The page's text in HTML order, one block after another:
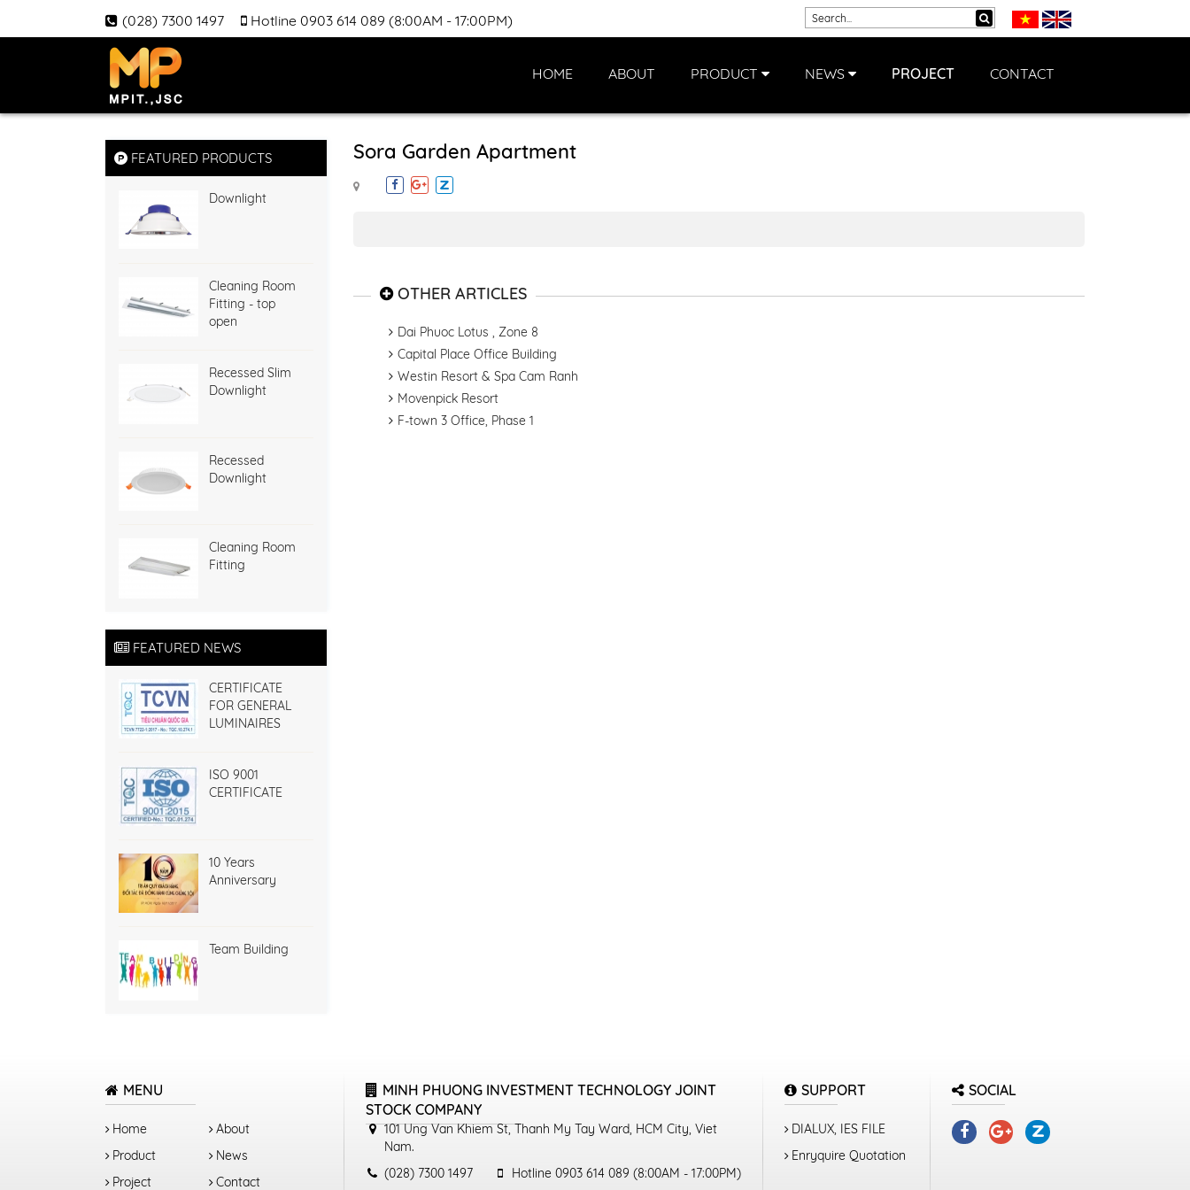
(028) 7300 1497 Hotline 0903 614 089 (8:00AM - 17:00PM)
HOME ABOUT PRODUCT NEWS PROJECT CONTACT
FEATURED PRODUCTS
Downlight
Cleaning Room
Fitting - top
open
Recessed Slim
Downlight
Recessed
Downlight
Cleaning Room
Fitting
FEATURED NEWS
CERTIFICATE
FOR GENERAL
LUMINAIRES
ISO 9001
CERTIFICATE
10 Years
Anniversary
Team Building
Sora Garden Apartment
OTHER ARTICLES
Dai Phuoc Lotus , Zone 8
Capital Place Office Building
Westin Resort & Spa Cam Ranh
Movenpick Resort
F-town 3 Office, Phase 1
MENU
Home
About
Product
News
Project
Contact
MINH PHUONG INVESTMENT TECHNOLOGY JOINT
STOCK COMPANY
101 Ung Van Khiem St, Thanh My Tay Ward, HCM City, Viet
Nam.
(028) 7300 1497
Hotline 0903 614 089 (8:00AM - 17:00PM)
SUPPORT
DIALUX, IES FILE
Enryquire Quotation
SOCIAL